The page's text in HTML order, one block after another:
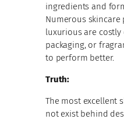
ingredients and
Numerous
luxurious are
packaging, or
to perform better.
Truth:
The most excellent
not exist behind